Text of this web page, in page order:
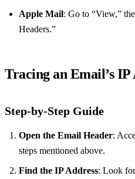
Apple Mail: Go to “View,”
Headers.”
Tracing an Email’s IP
Step-by-Step Guide
Open the Email Header:
steps mentioned above.
Find the IP Address: Look